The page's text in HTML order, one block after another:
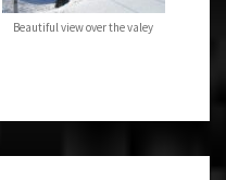
Beautiful view over the valey